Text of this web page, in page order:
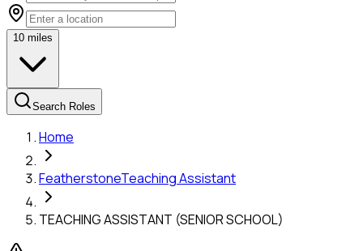
10 miles
Search Roles
Home
FeatherstoneTeaching Assistant
TEACHING ASSISTANT (SENIOR SCHOOL)